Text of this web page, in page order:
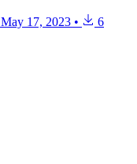
May 17, 2023 • 6